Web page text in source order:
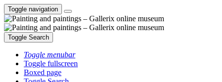
Toggle navigation
Toggle Search
Toggle menubar
Toggle fullscreen
Boxed page